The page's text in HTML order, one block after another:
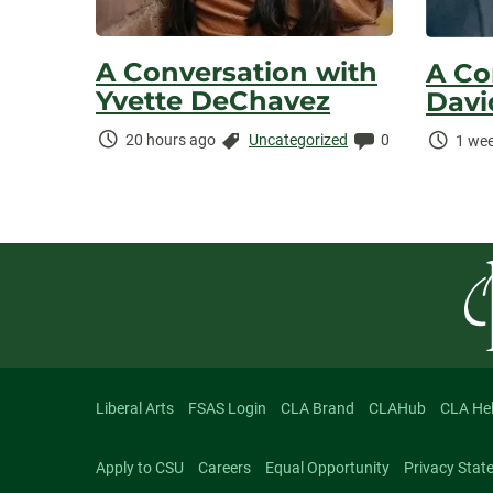
A Conversation with
Yvette DeChavez
Time
20 hours ago Categories:
Uncategorized Comments:
0
A
Time
1
Liberal Arts FSAS Login CLA Brand CLAHub CLA
Apply to CSU Careers Equal Opportunity Privacy